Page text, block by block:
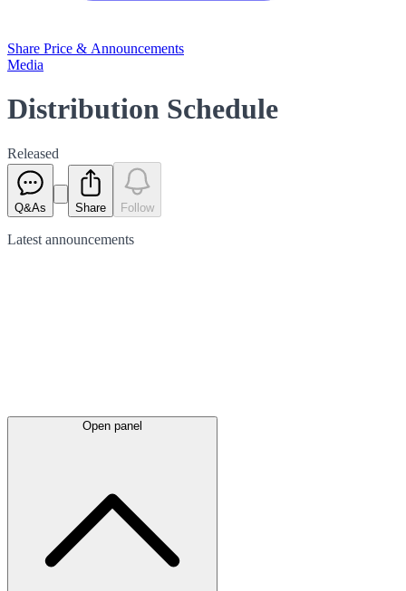
Share Price & Announcements
Media
Distribution Schedule
Released
Q&As Share Follow
Latest announcements
Open panel